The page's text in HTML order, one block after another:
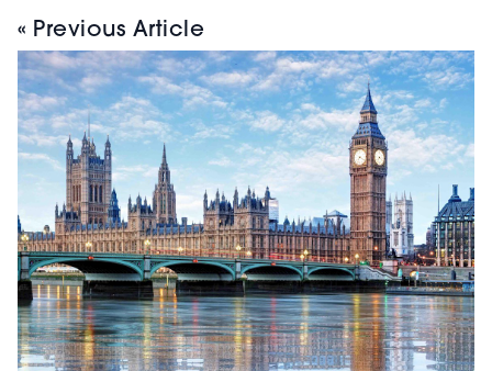
« Previous Article